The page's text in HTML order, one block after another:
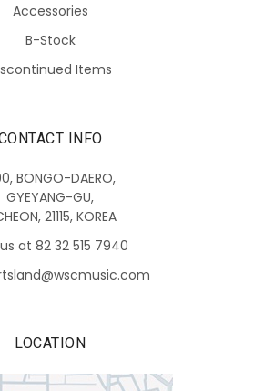
Accessories
B-Stock
Items
INFO
BONGO-DAERO,
GYEYANG-GU,
21115, KOREA
at 82 32 515 7940
LOCATION